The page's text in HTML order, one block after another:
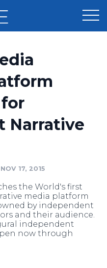
Sign Up
Narrative
17, 2015
the World's first
media platform
by independent
and their audience.
independent
now through